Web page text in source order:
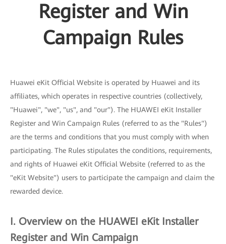
Register and Win
Campaign Rules
Huawei eKit Official Website is operated by Huawei and its
affiliates, which operates in respective countries (collectively,
"Huawei", "we", "us", and "our"). The HUAWEI eKit Installer
Register and Win Campaign Rules (referred to as the "Rules")
are the terms and conditions that you must comply with when
participating. The Rules stipulates the conditions, requirements,
and rights of Huawei eKit Official Website (referred to as the
"eKit Website") users to participate the campaign and claim the
rewarded device.
I. Overview on the HUAWEI eKit Installer
Register and Win Campaign